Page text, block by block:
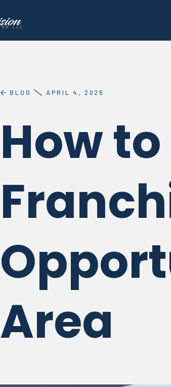
BLOG APRIL 4, 2025
How
Area